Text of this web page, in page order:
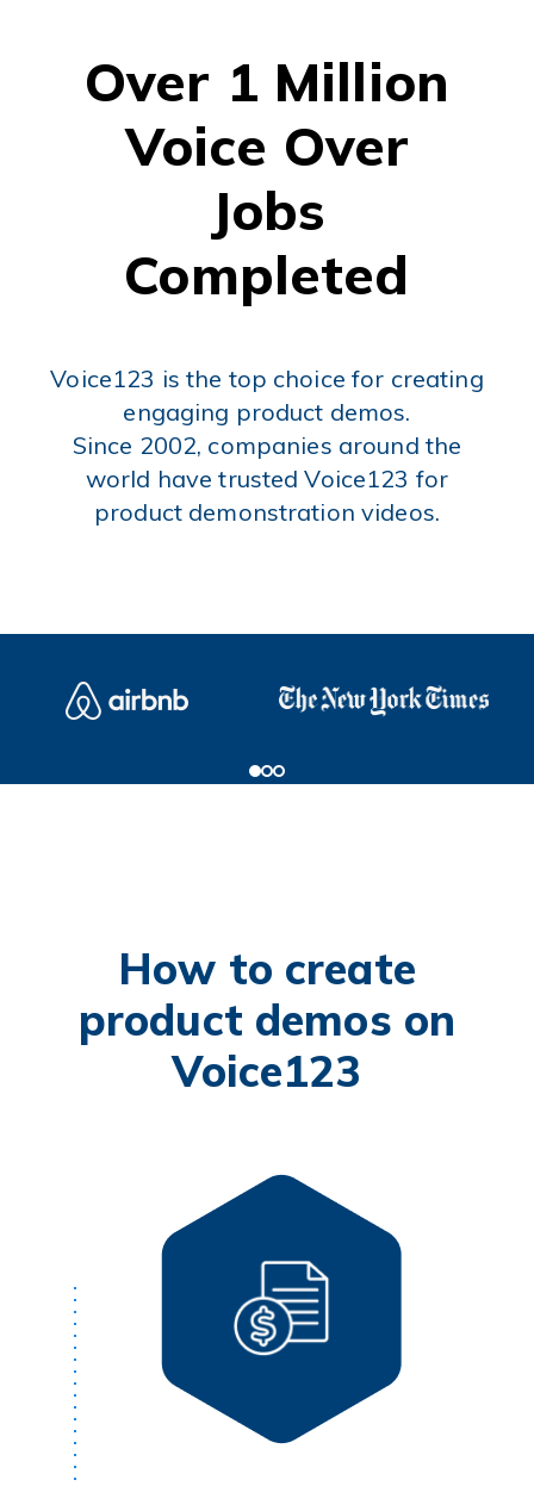
Over 1 Million
Voice Over
Jobs
Completed
Voice123 is the top choice for creating
engaging product demos.
Since 2002, companies around the
world have trusted Voice123 for
product demonstration videos.
How to create
product demos on
Voice123